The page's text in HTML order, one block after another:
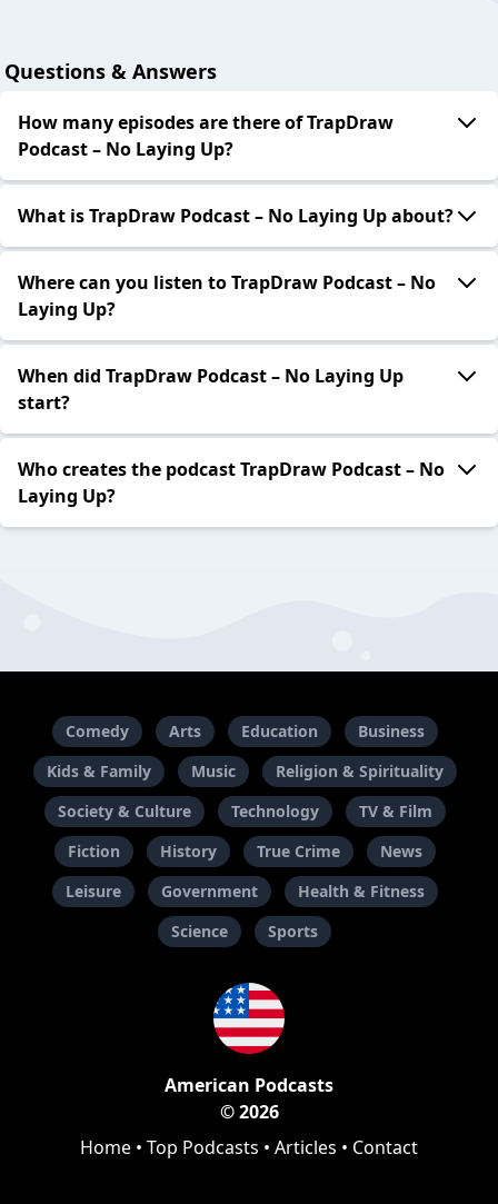
Questions & Answers
How many episodes are there of TrapDraw
Podcast – No Laying Up?
What is TrapDraw Podcast – No Laying Up about?
Where can you listen to TrapDraw Podcast – No
Laying Up?
When did TrapDraw Podcast – No Laying Up
start?
Who creates the podcast TrapDraw Podcast – No
Laying Up?
Comedy Arts Education
Business
Kids & Family
Music
Religion & Spirituality
Society & Culture
Technology
TV & Film
Fiction
History True Crime
News
Leisure
Government
Health & Fitness
Science
Sports
American Podcasts
© 2026
Home • Top Podcasts • Articles • Contact